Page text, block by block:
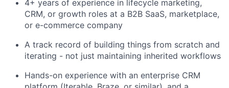
4+ years of experience in lifecycle marketing,
CRM, or growth roles at a B2B SaaS, marketplace,
or e-commerce company
A track record of building things from scratch and
iterating - not just maintaining inherited workflows
Hands-on experience with an enterprise CRM